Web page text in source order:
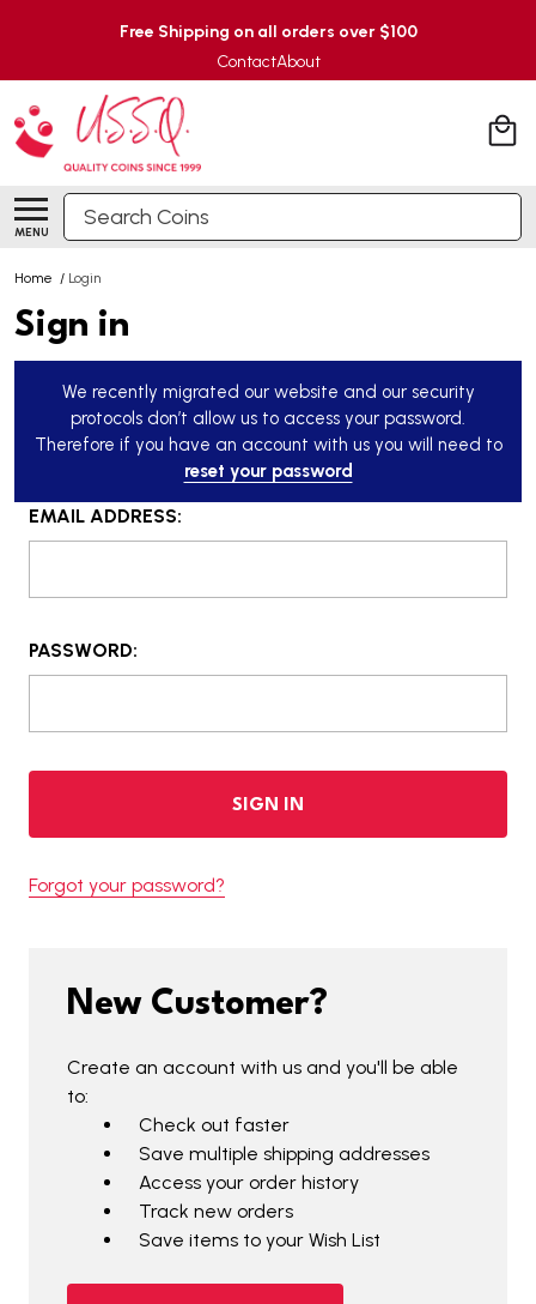
Free Shipping on all orders over $100
ContactAbout
MENU
Search
Home / Login
Sign in
We recently migrated our website and our security
protocols don’t allow us to access your password.
Therefore if you have an account with us you will need to
reset your password
EMAIL ADDRESS:
PASSWORD:
Forgot your password?
New Customer?
Create an account with us and you'll be able
to:
Check out faster
Save multiple shipping addresses
Access your order history
Track new orders
Save items to your Wish List